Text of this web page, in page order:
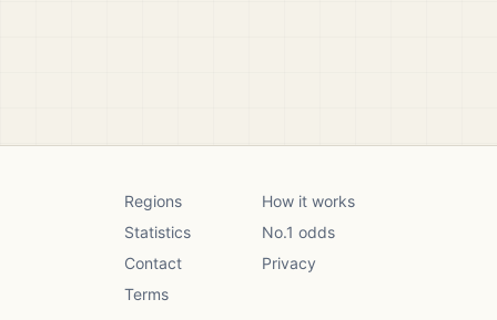
Regions
How it works
Statistics
No.1 odds
Contact
Privacy
Terms